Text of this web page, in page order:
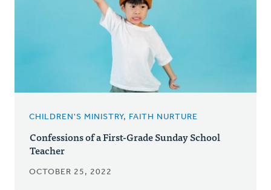
CHILDREN'S MINISTRY, FAITH NURTURE
Confessions of a First-Grade Sunday School
Teacher
OCTOBER 25, 2022